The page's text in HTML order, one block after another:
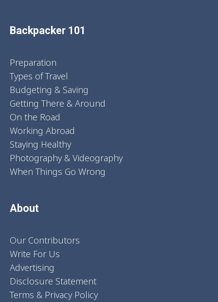
Backpacker 101
Preparation
Types of Travel
Budgeting & Saving
Getting There & Around
On the Road
Working Abroad
Staying Healthy
Photography & Videography
When Things Go Wrong
About
Our Contributors
Write For Us
Advertising
Disclosure Statement
Terms & Privacy Policy